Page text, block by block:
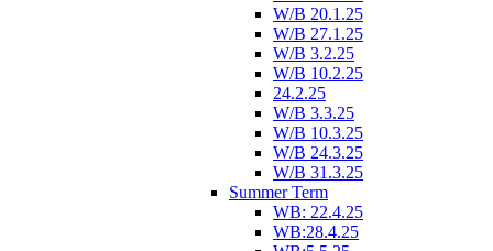
W/B 20.1.25
W/B 27.1.25
W/B 3.2.25
W/B 10.2.25
24.2.25
W/B 3.3.25
W/B 10.3.25
W/B 24.3.25
W/B 31.3.25
Summer Term
WB: 22.4.25
WB:28.4.25